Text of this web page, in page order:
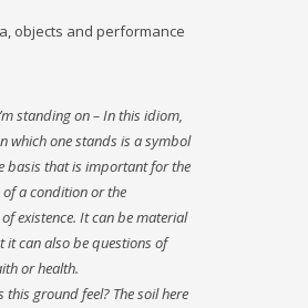
objects and performance
standing on – In this idiom,
which one stands is a symbol
basis that is important for the
a condition or the
existence. It can be material
it can also be questions of
or health.
this ground feel? The soil here